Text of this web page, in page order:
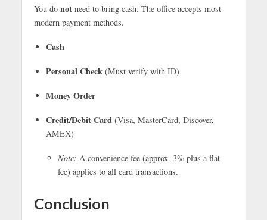
You do notneed to bring cash. The office accepts most
modern payment methods.
Cash
Personal Check(Must verify with ID)
Money Order
Credit/Debit Card (Visa, MasterCard, Discover,
AMEX)
Note: A convenience fee (approx. 3% plus a flat
fee) applies to all card transactions.
Conclusion